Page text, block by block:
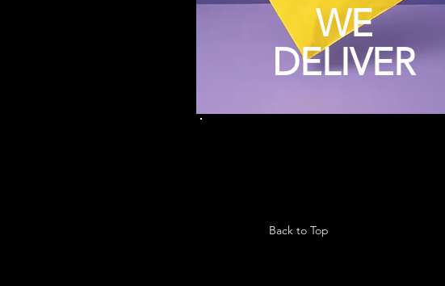
WE
DELIVER
Back to Top